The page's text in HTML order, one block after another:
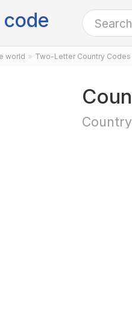
world Two-Letter Country Codes